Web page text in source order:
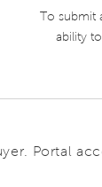
To submit
ability
Portal